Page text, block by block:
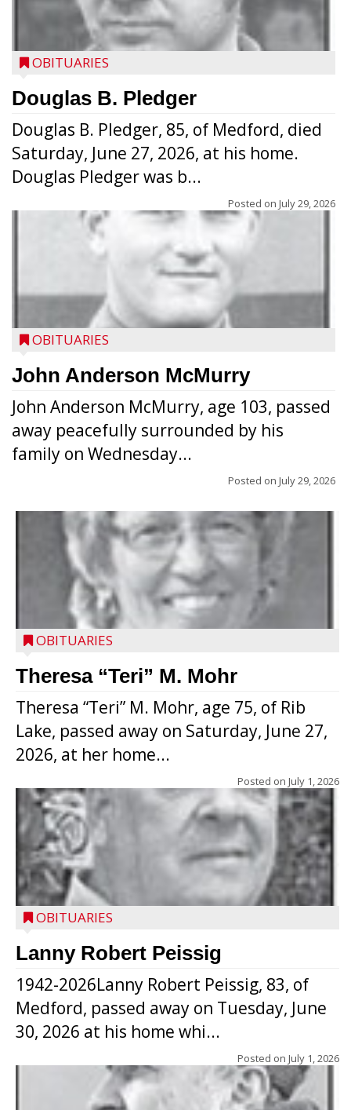
OBITUARIES
Douglas B. Pledger
Douglas B. Pledger, 85, of Medford, died
Saturday, June 27, 2026, at his home.
Douglas Pledger was b...
Posted on July 29, 2026
OBITUARIES
John Anderson McMurry
John Anderson McMurry, age 103, passed
away peacefully surrounded by his
family on Wednesday...
Posted on July 29, 2026
OBITUARIES
Theresa “Teri” M. Mohr
Theresa “Teri” M. Mohr, age 75, of Rib
Lake, passed away on Saturday, June 27,
2026, at her home...
Posted on July 1, 2026
OBITUARIES
Lanny Robert Peissig
1942-2026Lanny Robert Peissig, 83, of
Medford, passed away on Tuesday, June
30, 2026 at his home whi...
Posted on July 1, 2026